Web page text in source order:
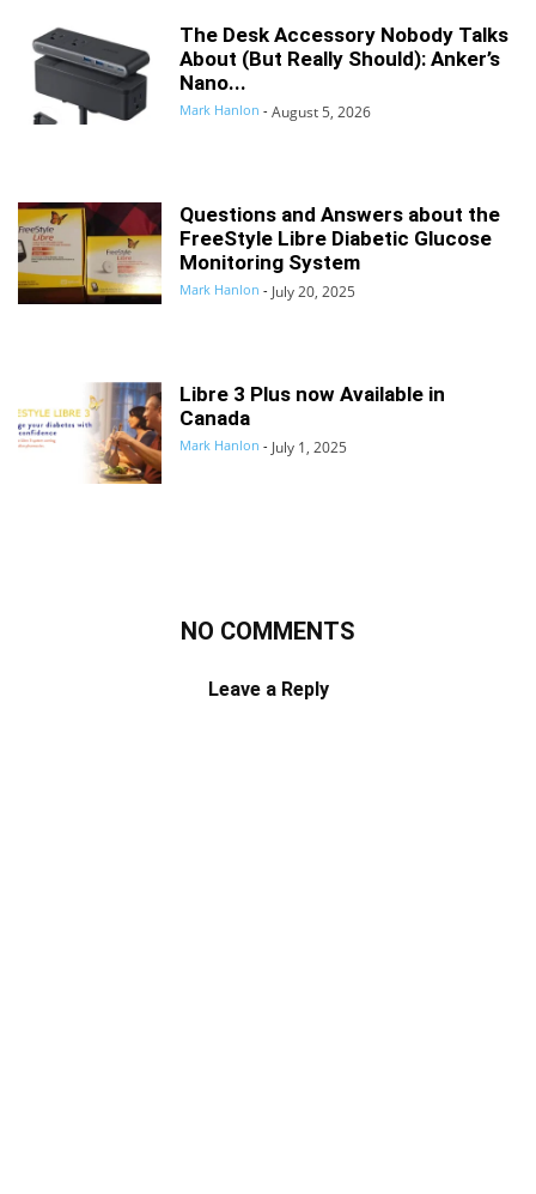
The Desk Accessory Nobody Talks
About (But Really Should): Anker’s
Nano...
Mark Hanlon - August 5, 2026
Questions and Answers about the
FreeStyle Libre Diabetic Glucose
Monitoring System
Mark Hanlon - July 20, 2025
Libre 3 Plus now Available in
Canada
Mark Hanlon - July 1, 2025
NO COMMENTS
Leave a Reply